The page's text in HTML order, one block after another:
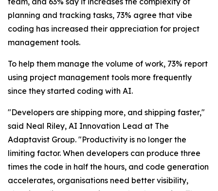
planning and tracking tasks, 73% agree that vibe
coding has increased their appreciation for project
management tools.
To help them manage the volume of work, 73% report
using project management tools more frequently
since they started coding with AI.
"Developers are shipping more, and shipping faster,"
said Neal Riley, AI Innovation Lead at The
Adaptavist Group. "Productivity is no longer the
limiting factor. When developers can produce three
times the code in half the hours, and code generation
accelerates, organisations need better visibility,